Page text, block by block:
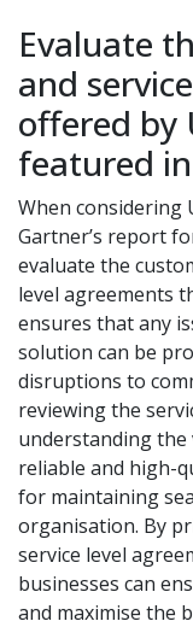
Evaluate
and
offered by
featured
When considering
Gartner’s report
evaluate the
level agreements
ensures that any
solution can be
disruptions to
reviewing the
understanding the
reliable and high-
for maintaining
organisation. By
service level
businesses can
and maximise the